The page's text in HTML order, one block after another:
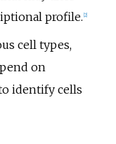
profile. 2]
cell types,
on
identify cells